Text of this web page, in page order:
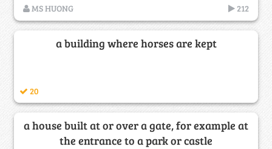
MS HUONG 212
a building where horses are kept
20
a house built at or over a gate, for example at
the entrance to a park or castle